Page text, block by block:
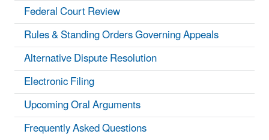
Federal Court Review
Rules & Standing Orders Governing Appeals
Alternative Dispute Resolution
Electronic Filing
Upcoming Oral Arguments
Frequently Asked Questions